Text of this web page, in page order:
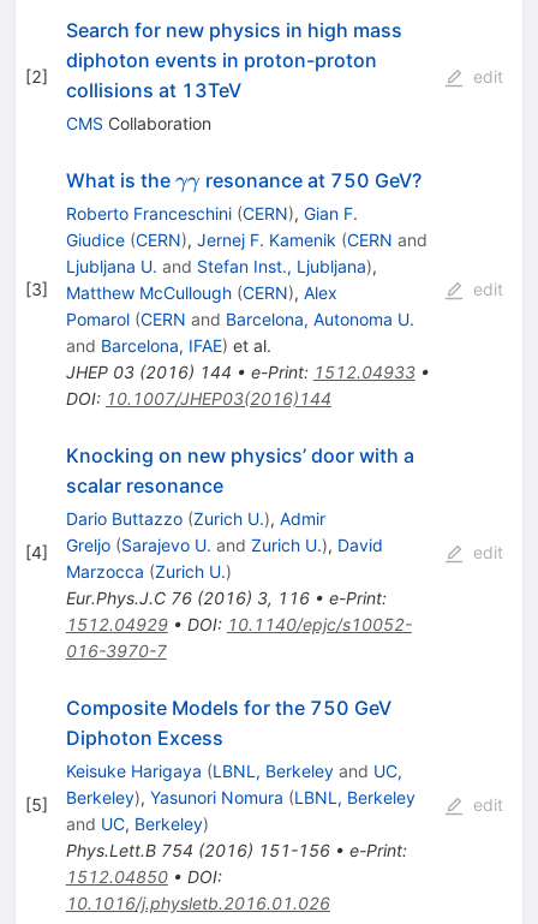
[2]
Search for new physics in high mass
diphoton events in proton-proton
collisions at 13TeV
CMS Collaboration
edit
[3]
What is the \gamma
\gamma
γγresonance at 750 GeV?
Roberto Franceschini (CERN), Gian F.
Giudice (CERN), Jernej F. Kamenik (CERN and
Ljubljana U. and Stefan Inst., Ljubljana),
Matthew McCullough (CERN), Alex
Pomarol (CERN and Barcelona, Autonoma U.
and Barcelona, IFAE) et al.
JHEP 03(2016) 144 • e-Print: 1512.04933•
DOI: 10.1007/JHEP03(2016)144
edit
[4]
Knocking on new physics’ door with a
scalar resonance
Dario Buttazzo (Zurich U.), Admir
Greljo (Sarajevo U. and Zurich U.), David
Marzocca (Zurich U.)
Eur.Phys.J.C 76(2016) 3, 116• e-Print:
1512.04929• DOI: 10.1140/epjc/s10052-
016-3970-7
edit
[5]
Composite Models for the 750 GeV
Diphoton Excess
Keisuke Harigaya (LBNL, Berkeleyand UC,
Berkeley), Yasunori Nomura (LBNL, Berkeley
and UC, Berkeley)
Phys.Lett.B 754 (2016) 151-156• e-Print:
1512.04850• DOI:
10.1016/j.physletb.2016.01.026
edit